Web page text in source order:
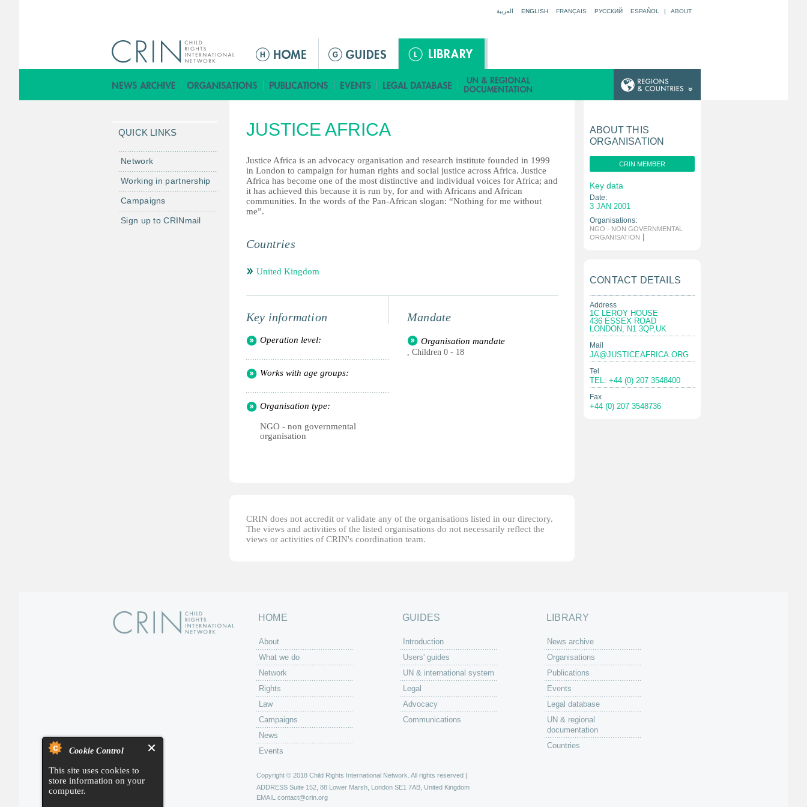
Cookie Control
This site uses cookies to
store information on your
computer.
العربية ENGLISH FRANÇAIS РУССКИЙ ESPAÑOL | ABOUT
ق
ا
م
ا
ل
ر
ئ
ي
ي
JUSTICE AFRICA
Justice Africa is an advocacy organisation and research institute founded in 1999
in London to campaign for human rights and social justice across Africa. Justice
Africa has become one of the most distinctive and individual voices for Africa; and
it has achieved this because it is run by, for and with Africans and African
communities. In the words of the Pan-African slogan: “Nothing for me without
me”.
Countries
United Kingdom
Key information
Operation level:
Works with age groups:
Organisation type:
NGO - non governmental
organisation
Mandate
Organisation mandate
, Children 0 - 18
CRIN does not accredit or validate any of the organisations listed in our directory.
The views and activities of the listed organisations do not necessarily reflect the
views or activities of CRIN's coordination team.
QUICK LINKS
Network
Working in partnership
Campaigns
Sign up to CRINmail
ABOUT THIS
ORGANISATION
CRIN MEMBER
Key data
Date:
3 JAN 2001
Organisations:
NGO - NON GOVERNMENTAL
ORGANISATION
CONTACT DETAILS
Address
1C LEROY HOUSE
436 ESSEX ROAD
LONDON, N1 3QP,UK
Mail
JA@JUSTICEAFRICA.ORG
Tel
TEL: +44 (0) 207 3548400
Fax
+44 (0) 207 3548736
HOME
About
What we do
Network
Rights
Law
Campaigns
News
Events
GUIDES
Introduction
Users' guides
UN & international system
Legal
Advocacy
Communications
LIBRARY
News archive
Organisations
Publications
Events
Legal database
UN & regional
documentation
Countries
Copyright © 2018 Child Rights International Network. All rights reserved |
ADDRESS Suite 152, 88 Lower Marsh, London SE1 7AB, United Kingdom
EMAIL contact@crin.org